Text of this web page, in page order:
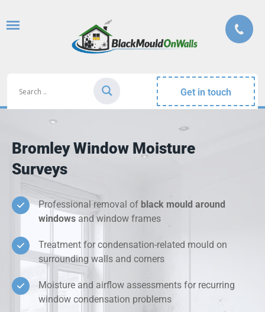
Get in touch
Bromley Window Moisture
Surveys
Professional removal of black mould around
windows and window frames
Treatment for condensation-related mould on
surrounding walls and corners
Moisture and airflow assessments for recurring
window condensation problems